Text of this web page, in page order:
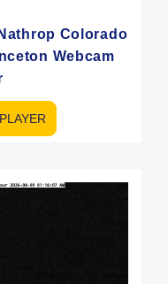
Colorado
Webcam